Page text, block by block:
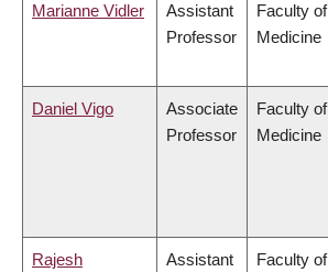
Marianne Vidler
Assistant
Professor
Faculty of
Medicine
Daniel Vigo
Associate
Professor
Faculty of
Medicine
Rajesh Assistant Faculty of